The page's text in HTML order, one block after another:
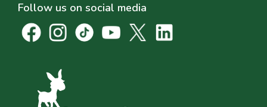
Follow us on social media